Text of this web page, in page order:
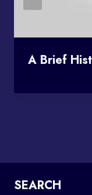
A Brief
SEARCH